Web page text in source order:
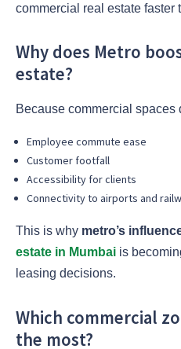
commercial real estate faster
Why does Metro
estate?
Because commercial spaces
Employee commute ease
Customer footfall
Accessibility for clients
Connectivity to airports and
This is why metro’s
estate in Mumbai is
leasing decisions.
Which commercial
the most?